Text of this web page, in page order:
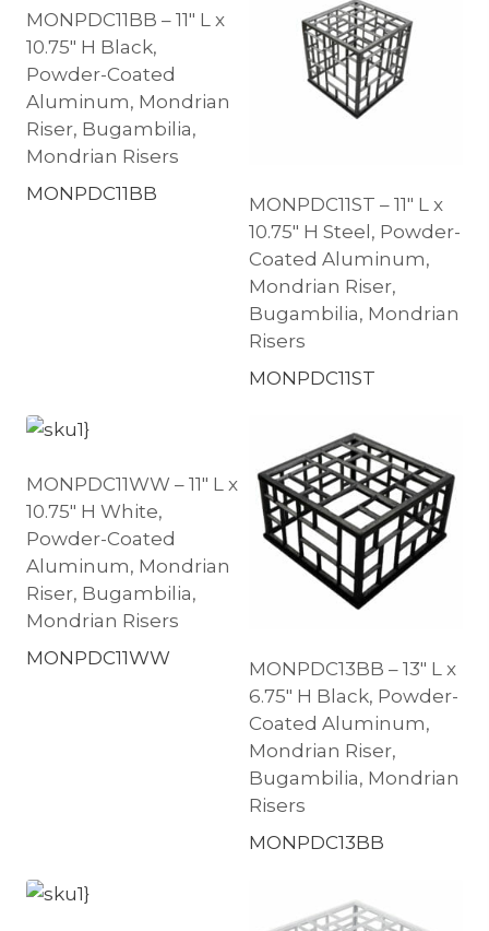
MONPDC11BB – 11″ L x
10.75″ H Black,
Powder-Coated
Aluminum, Mondrian
Riser, Bugambilia,
Mondrian Risers
MONPDC11BB
MONPDC11ST – 11″ L x
10.75″ H Steel, Powder-
Coated Aluminum,
Mondrian Riser,
Bugambilia, Mondrian
Risers
MONPDC11ST
MONPDC11WW – 11″ L x
10.75″ H White,
Powder-Coated
Aluminum, Mondrian
Riser, Bugambilia,
Mondrian Risers
MONPDC11WW
MONPDC13BB – 13″ L x
6.75″ H Black, Powder-
Coated Aluminum,
Mondrian Riser,
Bugambilia, Mondrian
Risers
MONPDC13BB